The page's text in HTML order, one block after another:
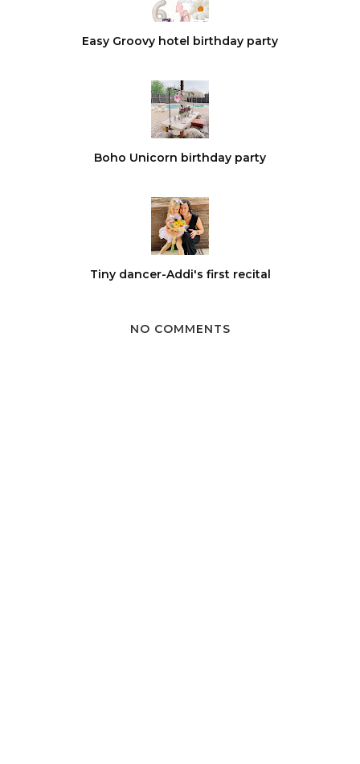
Easy Groovy hotel birthday party
Boho Unicorn birthday party
Tiny dancer-Addi's first recital
NO COMMENTS